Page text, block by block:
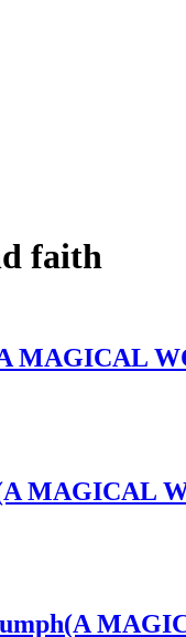
faith
MAGICAL
MAGICAL